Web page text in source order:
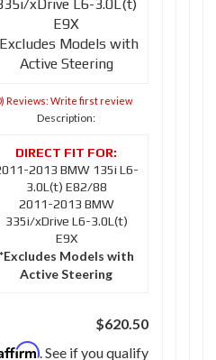
xDrive L6-3.0L(t)
E9X
Models with
Active Steering
Reviews: Write first review
Description:
2013 BMW 135i L6-
3.0L(t) E82/88
2011-2013 BMW
335i/xDrive L6-3.0L(t)
E9X
*Excludes Models with
Active Steering
$620.50
. See if you qualify